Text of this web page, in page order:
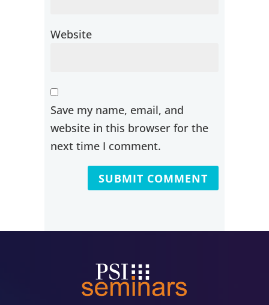
Website
Save my name, email, and
website in this browser for the
next time I comment.